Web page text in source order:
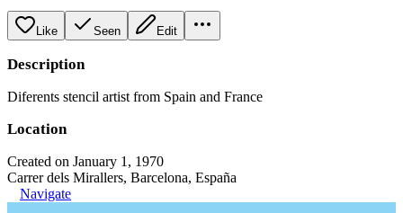
Like Seen Edit
Description
Diferents stencil artist from Spain and France
Location
Created on January 1, 1970
Carrer dels Mirallers, Barcelona, España
Navigate